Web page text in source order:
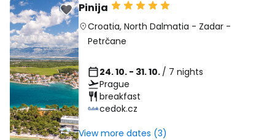
Pinija
Croatia,North Dalmatia - Zadar -
Petrčane
24. 10. - 31. 10. / 7 nights
Prague
breakfast
cedok.cz
View more dates (3)